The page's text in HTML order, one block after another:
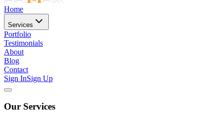
Home
Services
Portfolio
Testimonials
About
Blog
Contact
Sign InSign Up
Our Services